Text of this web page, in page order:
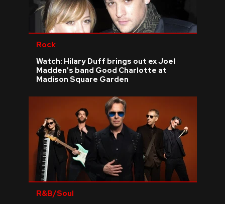
Rock
Watch: Hilary Duff brings out ex Joel
Madden's band Good Charlotte at
Madison Square Garden
R&B/Soul